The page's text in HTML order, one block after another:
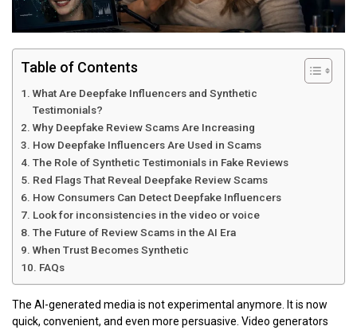
Table of Contents
What Are Deepfake Influencers and Synthetic
Testimonials?
Why Deepfake Review Scams Are Increasing
How Deepfake Influencers Are Used in Scams
The Role of Synthetic Testimonials in Fake Reviews
Red Flags That Reveal Deepfake Review Scams
How Consumers Can Detect Deepfake Influencers
Look for inconsistencies in the video or voice
The Future of Review Scams in the AI Era
When Trust Becomes Synthetic
FAQs
The AI-generated media is not experimental anymore. It is now
quick, convenient, and even more persuasive. Video generators